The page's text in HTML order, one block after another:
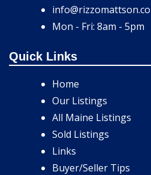
Mon - Fri: 8am - 5pm
Quick Links
Home
Our Listings
All Maine Listings
Sold Listings
Links
Buyer/Seller Tips